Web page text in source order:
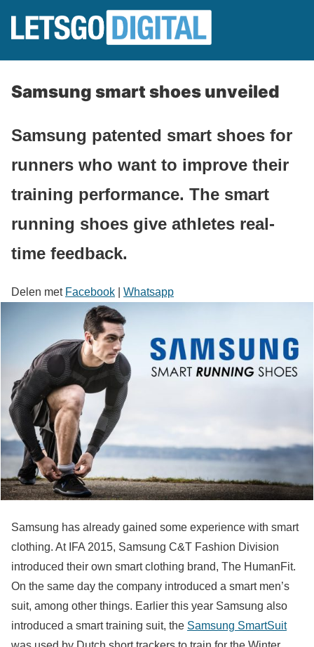
Samsung smart shoes unveiled
Samsung patented smart shoes for
runners who want to improve their
training performance. The smart
running shoes give athletes real-
time feedback.
Delen met Facebook Whatsapp
Samsung has already gained some experience with smart
clothing. At IFA 2015, Samsung C&T Fashion Division
introduced their own smart clothing brand, The HumanFit.
On the same day the company introduced a smart men’s
suit, among other things. Earlier this year Samsung also
introduced a smart training suit, the Samsung SmartSuit